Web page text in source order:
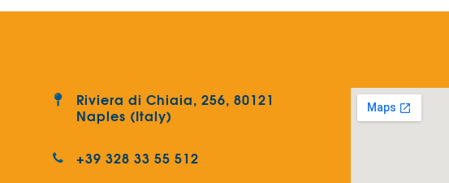
Riviera di Chiaia, 256, 80121
Naples (Italy)
+39 328 33 55 512